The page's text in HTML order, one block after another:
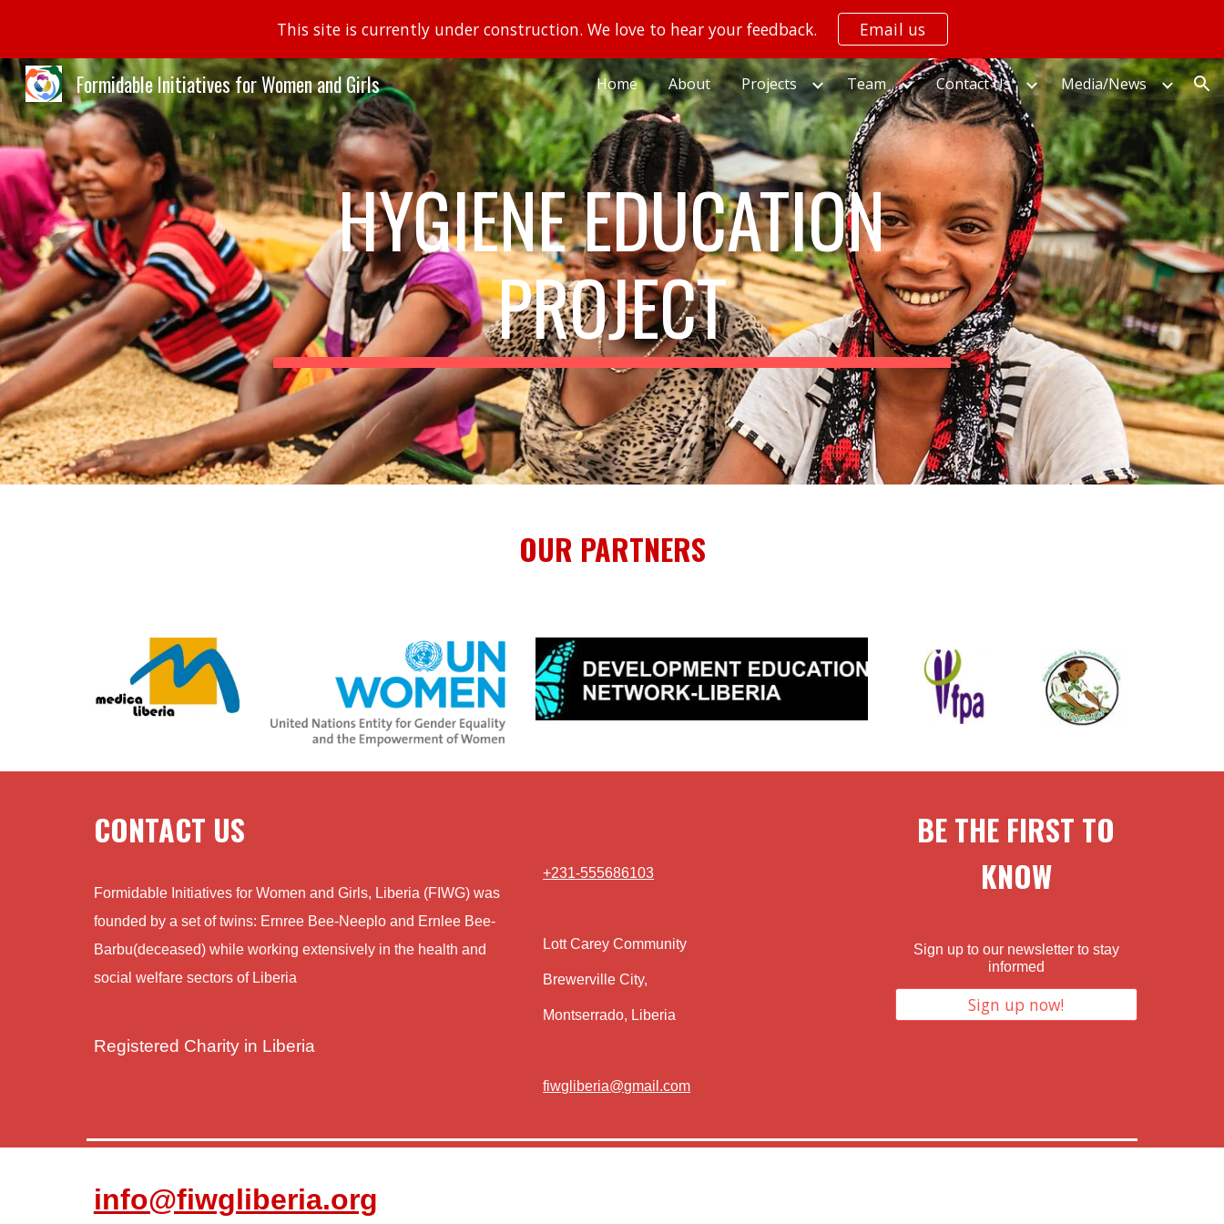
Skip to main content Skip to navigation
This site is currently under construction. We love to hear your feedback. Email us
Formidable Initiatives for Women and Girls Home About Projects Team Contact Us Media/News
HYGIENE EDUCATION
PROJECT
OUR PARTNERS
CONTACT US
Formidable Initiatives for Women and Girls, Liberia (FIWG) was
founded by a set of twins: Ernree Bee-Neeplo and Ernlee Bee-
Barbu(deceased) while working extensively in the health and
social welfare sectors of Liberia
Registered Charity in Liberia
+231-555686103
Lott Carey Community
Brewerville City,
Montserrado, Liberia
fiwgliberia@gmail.com
BE THE FIRST TO
KNOW
Sign up to our newsletter to stay
informed
Sign up now!
info@fiwgliberia.org